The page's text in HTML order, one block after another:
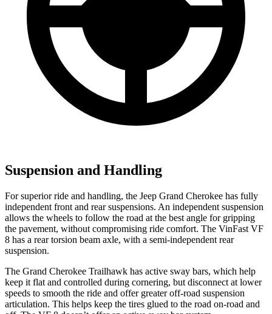
Suspension and Handling
For superior ride and handling, the Jeep Grand Cherokee has fully
independent front and rear suspensions. An independent suspension
allows the wheels to follow the road at the best angle for gripping
the pavement, without compromising ride comfort. The VinFast VF
8 has a rear torsion beam axle, with a semi-independent rear
suspension.
The Grand Cherokee Trailhawk has active sway bars, which help
keep it flat and controlled during cornering, but disconnect at lower
speeds to smooth the ride and offer greater off-road suspension
articulation. This helps keep the tires glued to the road on-road and